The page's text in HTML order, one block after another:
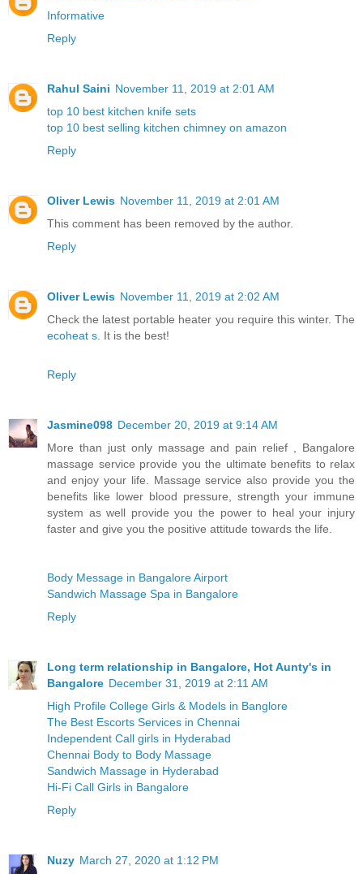
Informative
Reply
Rahul Saini November 11, 2019 at 2:01 AM
top 10 best kitchen knife sets
top 10 best selling kitchen chimney on amazon
Reply
Oliver Lewis November 11, 2019 at 2:01 AM
This comment has been removed by the author.
Reply
Oliver Lewis November 11, 2019 at 2:02 AM
Check the latest portable heater you require this winter. The
ecoheat s . It is the best!
Reply
Jasmine098 December 20, 2019 at 9:14 AM
More than just only massage and pain relief , Bangalore
massage service provide you the ultimate benefits to relax
and enjoy your life. Massage service also provide you the
benefits like lower blood pressure, strength your immune
system as well provide you the power to heal your injury
faster and give you the positive attitude towards the life.
Body Message in Bangalore Airport
Sandwich Massage Spa in Bangalore
Reply
Long term relationship in Bangalore, Hot Aunty's in
Bangalore December 31, 2019 at 2:11 AM
High Profile College Girls & Models in Banglore
The Best Escorts Services in Chennai
Independent Call girls in Hyderabad
Chennai Body to Body Massage
Sandwich Massage in Hyderabad
Hi-Fi Call Girls in Bangalore
Reply
Nuzy March 27, 2020 at 1:12 PM